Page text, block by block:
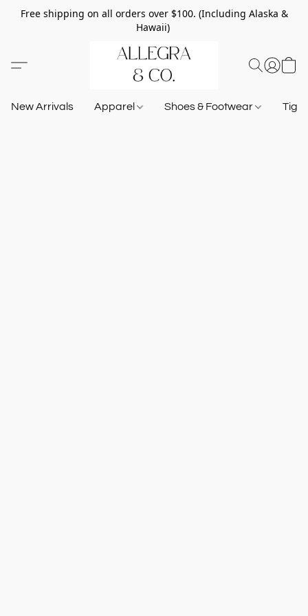
Free shipping on all orders over $100. (Including Alaska &
Hawaii)
New Arrivals Apparel Shoes & Footwear